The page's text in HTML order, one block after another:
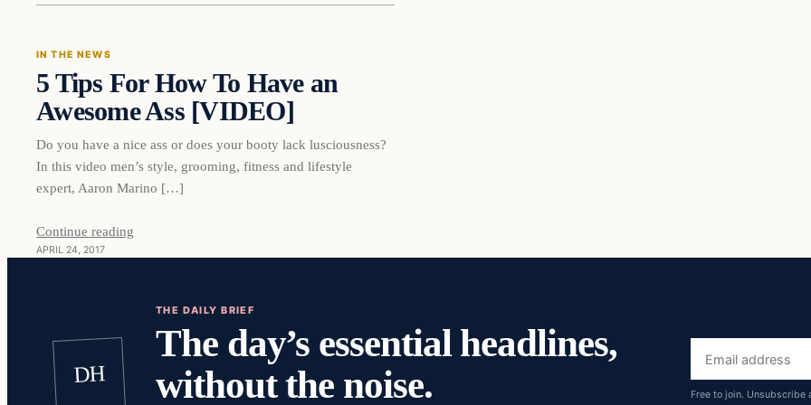
DAILY HEADLINES
IN THE NEWS
5 Tips For How To Have an
Awesome Ass [VIDEO]
Do you have a nice ass or does your booty lack lusciousness?
In this video men’s style, grooming, fitness and lifestyle
expert, Aaron Marino […]
Continue reading
APRIL 24, 2017
DH
THE DAILY BRIEF
The day’s essential headlines,
without the noise.
Email
address
Free to join. Unsubscribe